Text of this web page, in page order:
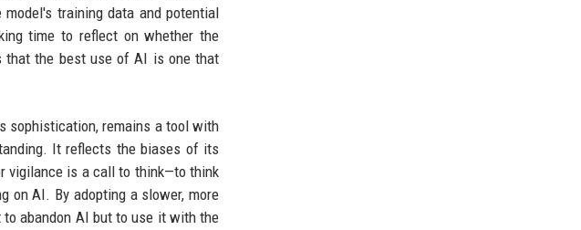
training data and potential
time to reflect on whether the
that the best use of AI is one that
sophistication, remains a tool with
It reflects the biases of its
vigilance is a call to think—to think
on AI. By adopting a slower, more
abandon AI but to use it with the